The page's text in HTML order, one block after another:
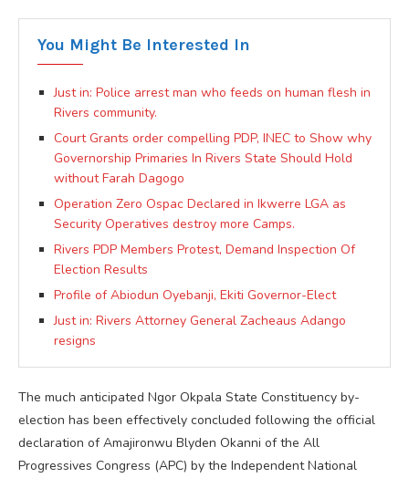
You Might Be Interested In
Just in: Police arrest man who feeds on human flesh in
Rivers community.
Court Grants order compelling PDP, INEC to Show why
Governorship Primaries In Rivers State Should Hold
without Farah Dagogo
Operation Zero Ospac Declared in Ikwerre LGA as
Security Operatives destroy more Camps.
Rivers PDP Members Protest, Demand Inspection Of
Election Results
Profile of Abiodun Oyebanji, Ekiti Governor-Elect
Just in: Rivers Attorney General Zacheaus Adango
resigns
The much anticipated Ngor Okpala State Constituency by-
election has been effectively concluded following the official
declaration of Amajironwu Blyden Okanni of the All
Progressives Congress (APC) by the Independent National